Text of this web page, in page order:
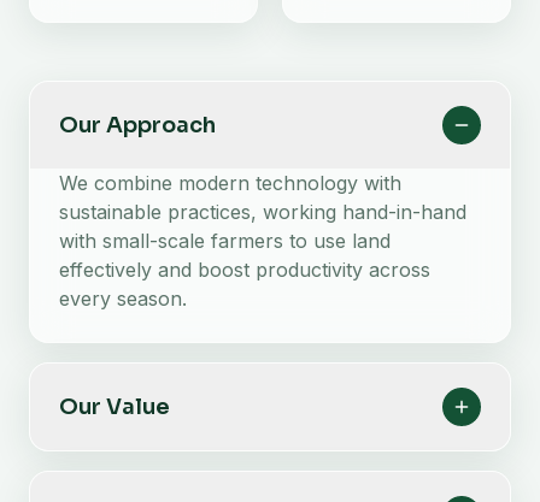
Our Approach
We combine modern technology with
sustainable practices, working hand-in-hand
with small-scale farmers to use land
effectively and boost productivity across
every season.
Our Value